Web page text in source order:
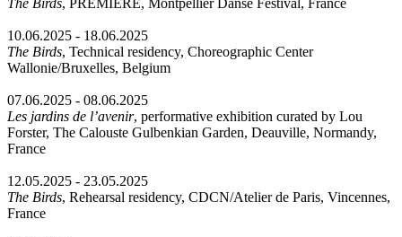
The Birds, PREMIERE, Montpellier Danse Festival, France
10.06.2025 - 18.06.2025
The Birds, Technical residency, Choreographic Center
Wallonie/Bruxelles, Belgium
07.06.2025 - 08.06.2025
Les jardins de l’avenir, performative exhibition curated by Lou
Forster, The Calouste Gulbenkian Garden, Deauville, Normandy,
France
12.05.2025 - 23.05.2025
The Birds, Rehearsal residency, CDCN/Atelier de Paris, Vincennes,
France